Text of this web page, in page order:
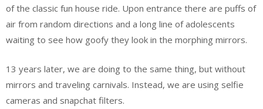
of the classic fun house ride. Upon entrance there are puffs of
air from random directions and a long line of adolescents
waiting to see how goofy they look in the morphing mirrors.
13 years later, we are doing to the same thing, but without
mirrors and traveling carnivals. Instead, we are using selfie
cameras and snapchat filters.